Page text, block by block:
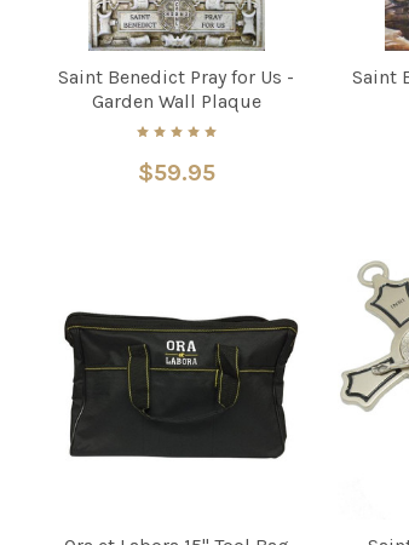
Saint Benedict Pray for Us -
Garden Wall Plaque
$59.95
Saint